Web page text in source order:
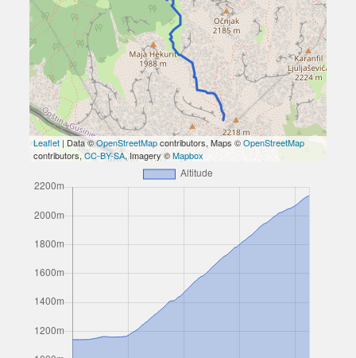
Leaflet| Data ©OpenStreetMapcontributors, Maps ©OpenStreetMap
contributors,CC-BY-SA, Imagery ©Mapbox